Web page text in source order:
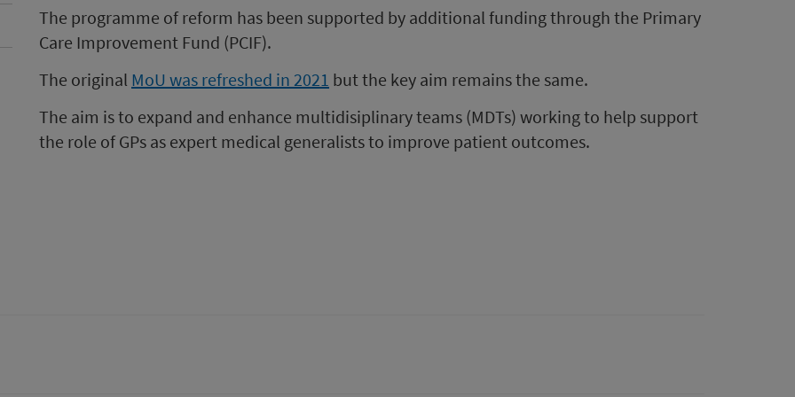
The programme of reform has been supported by additional funding through the Primary
Care Improvement Fund (PCIF).
The original MoU was refreshed in 2021 but the key aim remains the same.
The aim is to expand and enhance multidisiplinary teams (MDTs) working to help support
the role of GPs as expert medical generalists to improve patient outcomes.